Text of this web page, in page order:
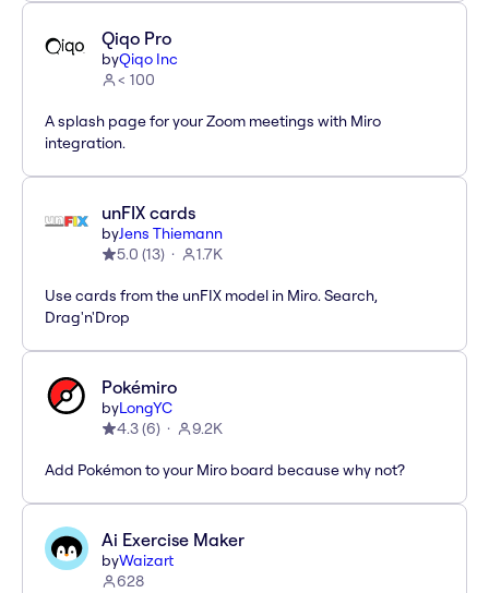
Qiqo Pro
byQiqo Inc
< 100
A splash page for your Zoom meetings with Miro
integration.
unFIX cards
byJens Thiemann
5.0 (13) 1.7K
Use cards from the unFIX model in Miro. Search,
Drag'n'Drop
Pokémiro
byLongYC
4.3(6) 9.2K
Add Pokémon to your Miro board because why not?
Ai Exercise Maker
byWaizart
628